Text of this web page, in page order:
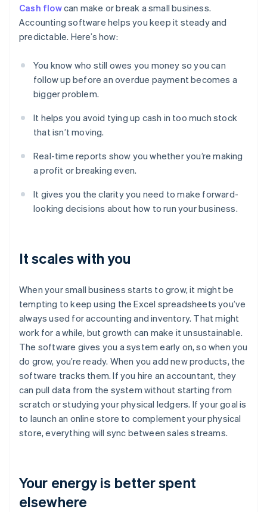
Cash flowcan make or break a small business.
Accounting software helps you keep it steady and
predictable. Here’s how:
You know who still owes you money so you can
follow up before an overdue payment becomes a
bigger problem.
It helps you avoid tying up cash in too much stock
that isn’t moving.
Real-time reports show you whether you’re making
a profit or breaking even.
It gives you the clarity you need to make forward-
looking decisions about how to run your business.
It scales with you
When your small business starts to grow, it might be
tempting to keep using the Excel spreadsheets you’ve
always used for accounting and inventory. That might
work for a while, but growth can make it unsustainable.
The software gives you a system early on, so when you
do grow, you’re ready. When you add new products, the
software tracks them. If you hire an accountant, they
can pull data from the system without starting from
scratch or studying your physical ledgers. If your goal is
to launch an online store to complement your physical
store, everything will sync between sales streams.
Your energy is better spent
elsewhere